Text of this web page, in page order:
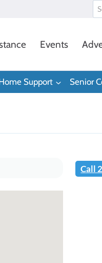
Events
Support Senior
Call